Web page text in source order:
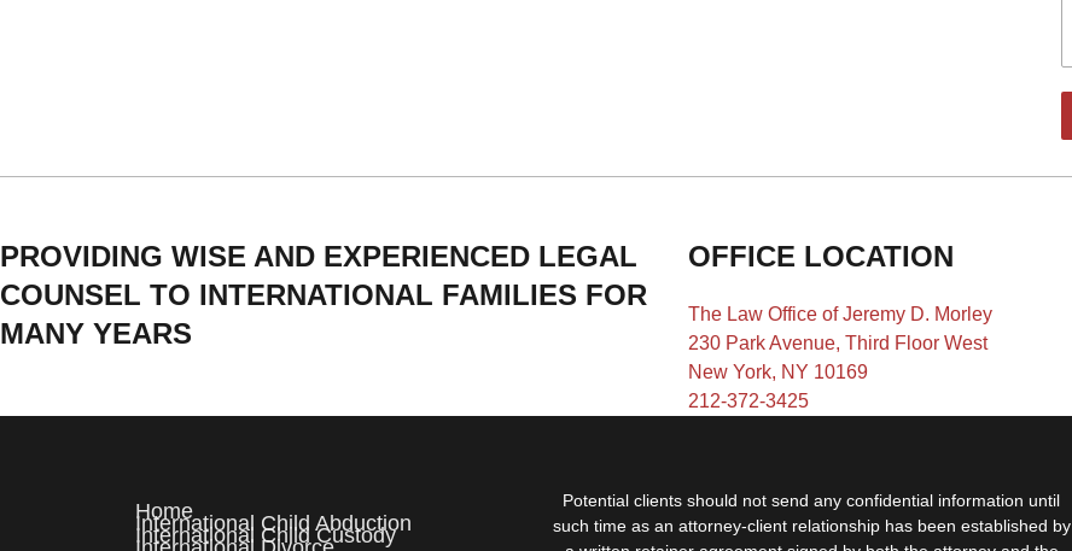
PROVIDING WISE AND EXPERIENCED LEGAL
COUNSEL TO INTERNATIONAL FAMILIES FOR
MANY YEARS
OFFICE LOCATION
The Law Office of Jeremy D. Morley
230 Park Avenue, Third Floor West
New York, NY 10169
212-372-3425
Home
International Child Abduction
International Child Custody
Potential clients should not send any confidential information until
such time as an attorney-client relationship has been established by